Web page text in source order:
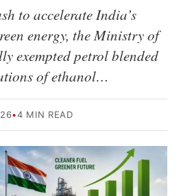
to accelerate India’s
energy, the Ministry of
exempted petrol blended
of ethanol…
•4 MIN READ